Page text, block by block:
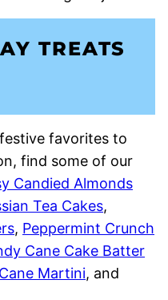
TREATS
favorites to
find some of our
Candied Almonds
Tea Cakes,
, Peppermint Crunch
Cane Cake Batter
Martini, and